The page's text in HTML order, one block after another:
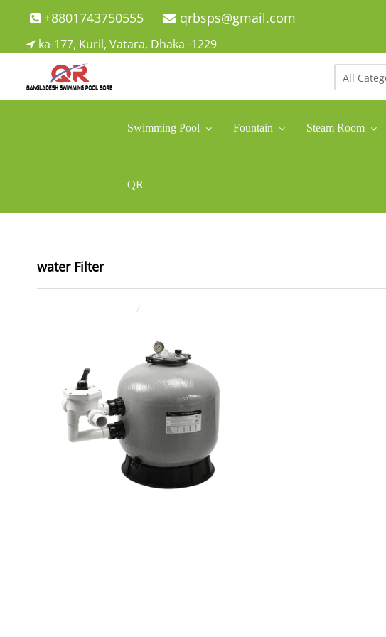
+8801743750555 qrbsps@gmail.com
ka-177, Kuril, Vatara, Dhaka -1229
Swimming Pool Fountain Steam Room
QR
water Filter